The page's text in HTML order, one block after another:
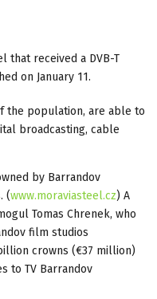
that received a DVB-T
on January 11.
the population, are able to
broadcasting, cable
by Barrandov
(www.moraviasteel.cz) A
Tomas Chrenek, who
film studios
crowns (€37 million)
to TV Barrandov